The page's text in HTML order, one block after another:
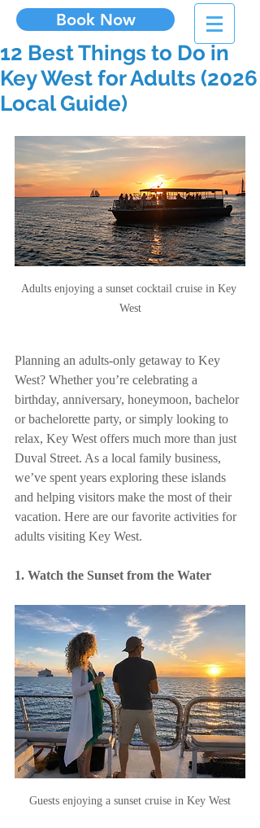
Book Now
12 Best Things to Do in
Key West for Adults (2026
Local Guide)
Adults enjoying a sunset cocktail cruise in Key
West
Planning an adults-only getaway to Key
West? Whether you’re celebrating a
birthday, anniversary, honeymoon, bachelor
or bachelorette party, or simply looking to
relax, Key West offers much more than just
Duval Street. As a local family business,
we’ve spent years exploring these islands
and helping visitors make the most of their
vacation. Here are our favorite activities for
adults visiting Key West.
1. Watch the Sunset from the Water
Guests enjoying a sunset cruise in Key West